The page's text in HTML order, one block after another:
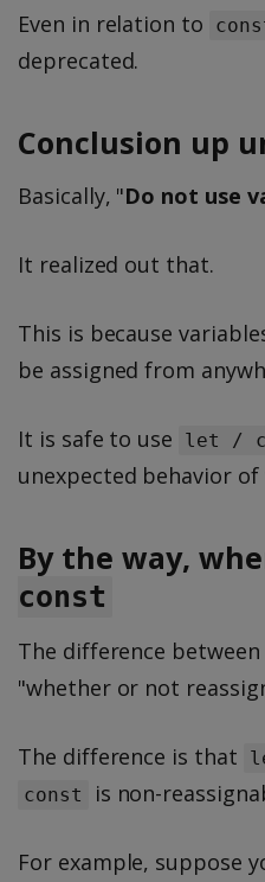
Even in relation to
deprecated.
Conclusion up
Basically, "Do not use
It realized out that.
This is because
be assigned from
It is safe to use let /
unexpected behavior of
By the way,
const
The difference between
"whether or not
The difference is that
const is non-
For example, suppose